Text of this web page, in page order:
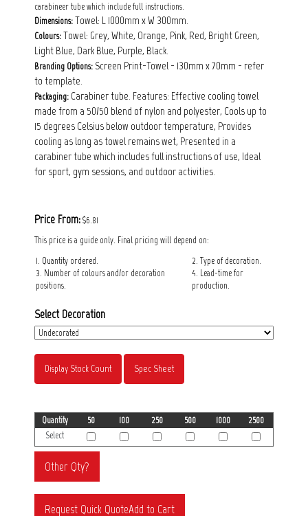
carabineer tube which include full instructions.
Dimensions: Towel: L 1000mm x W 300mm.
Colours: Towel: Grey, White, Orange, Pink, Red, Bright Green,
Light Blue, Dark Blue, Purple, Black.
Branding Options: Screen Print-Towel - 130mm x 70mm - refer
to template.
Packaging: Carabiner tube. Features: Effective cooling towel
made from a 50/50 blend of nylon and polyester, Cools up to
15 degrees Celsius below outdoor temperature, Provides
cooling as long as towel remains wet, Presented in a
carabiner tube which includes full instructions of use, Ideal
for sport, gym sessions, and outdoor activities.
Price From: $6.81
This price is a guide only. Final pricing will depend on:
1. Quantity ordered.
3. Number of colours and/or decoration
positions.
2. Type of decoration.
4. Lead-time for
production.
Select Decoration
Display Stock Count Spec Sheet
Quantity 50 100 250 500 1000
2500
Select